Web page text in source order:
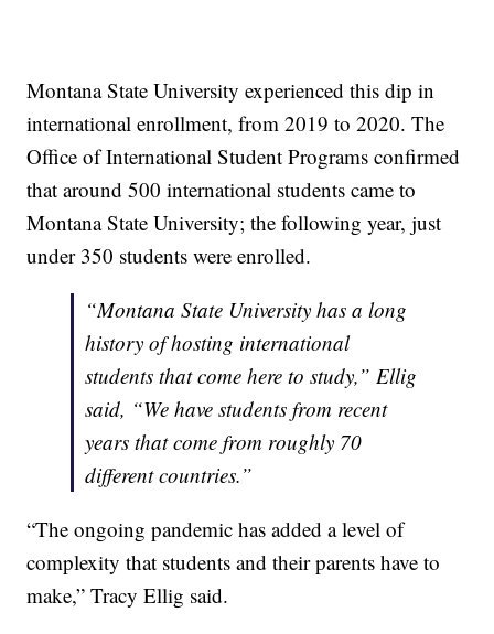
Montana State University experienced this dip in
international enrollment, from 2019 to 2020. The
Office of International Student Programs confirmed
that around 500 international students came to
Montana State University; the following year, just
under 350 students were enrolled.
“Montana State University has a long
history of hosting international
students that come here to study,” Ellig
said, “We have students from recent
years that come from roughly 70
different countries.”
“The ongoing pandemic has added a level of
complexity that students and their parents have to
make,” Tracy Ellig said.